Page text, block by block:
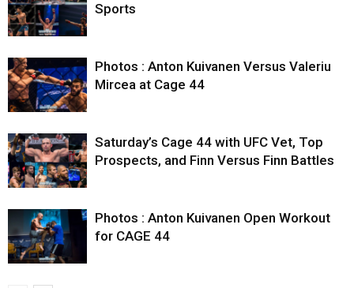
Sports
Photos : Anton Kuivanen Versus Valeriu
Mircea at Cage 44
Saturday’s Cage 44 with UFC Vet, Top
Prospects, and Finn Versus Finn Battles
Photos : Anton Kuivanen Open Workout
for CAGE 44